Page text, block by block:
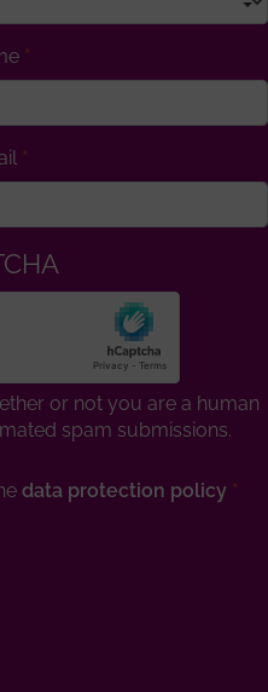
or not you are a human
spam submissions.
data protection policy